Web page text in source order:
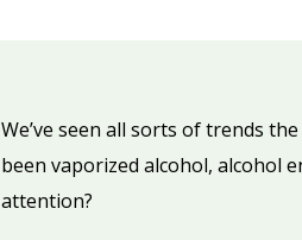
We’ve seen all sorts of trends
been vaporized alcohol, alcohol
attention?